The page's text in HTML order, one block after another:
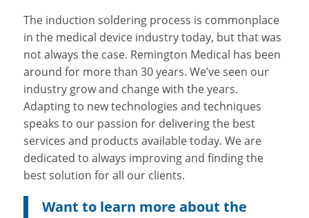
The induction soldering process is commonplace
in the medical device industry today, but that was
not always the case. Remington Medical has been
around for more than 30 years. We’ve seen our
industry grow and change with the years.
Adapting to new technologies and techniques
speaks to our passion for delivering the best
services and products available today. We are
dedicated to always improving and finding the
best solution for all our clients.
Want to learn more about the